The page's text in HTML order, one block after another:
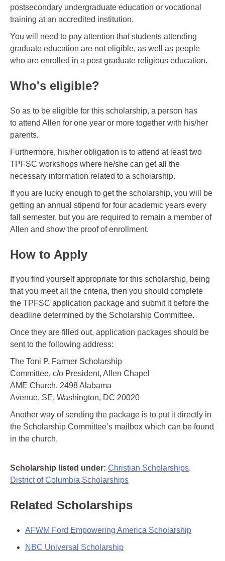
postsecondary undergraduate education or vocational
training at an accredited institution.
You will need to pay attention that students attending
graduate education are not eligible, as well as people
who are enrolled in a post graduate religious education.
Who's eligible?
So as to be eligible for this scholarship, a person has
to attend Allen for one year or more together with his/her
parents.
Furthermore, his/her obligation is to attend at least two
TPFSC workshops where he/she can get all the
necessary information related to a scholarship.
If you are lucky enough to get the scholarship, you will be
getting an annual stipend for four academic years every
fall semester, but you are required to remain a member of
Allen and show the proof of enrollment.
How to Apply
If you find yourself appropriate for this scholarship, being
that you meet all the criteria, then you should complete
the TPFSC application package and submit it before the
deadline determined by the Scholarship Committee.
Once they are filled out, application packages should be
sent to the following address:
The Toni P. Farmer Scholarship
Committee, c/o President, Allen Chapel
AME Church, 2498 Alabama
Avenue, SE, Washington, DC 20020
Another way of sending the package is to put it directly in
the Scholarship Committee’s mailbox which can be found
in the church.
Scholarship listed under: Christian Scholarships,
District of Columbia Scholarships
Related Scholarships
AFWM Ford Empowering America Scholarship
NBC Universal Scholarship